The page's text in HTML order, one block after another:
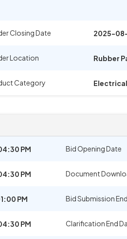
Closing Date 2025-08-
Location Rubber
Category Electrical
PM Bid Opening Date
PM Document
PM Bid Submission
PM Clarification End